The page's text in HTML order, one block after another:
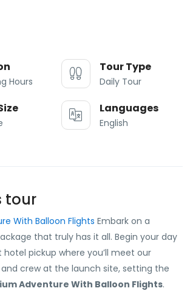
Hours
Tour Type
Daily Tour
Languages
English
tour
With Balloon Flights Embark on a
that truly has it all. Begin your day
pickup where you’ll meet our
crew at the launch site, setting the
Adventure With Balloon Flights.